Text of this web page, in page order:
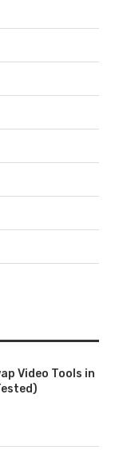
Video Tools in